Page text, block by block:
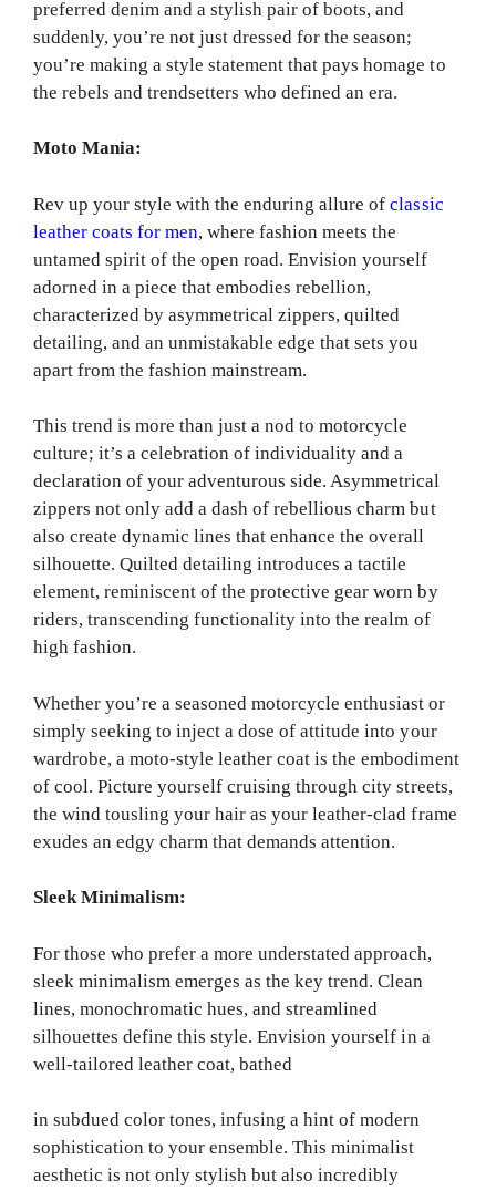
preferred denim and a stylish pair of boots, and
suddenly, you’re not just dressed for the season;
you’re making a style statement that pays homage to
the rebels and trendsetters who defined an era.
Moto Mania:
Rev up your style with the enduring allure ofclassic
leather coats for men, where fashion meets the
untamed spirit of the open road. Envision yourself
adorned in a piece that embodies rebellion,
characterized by asymmetrical zippers, quilted
detailing, and an unmistakable edge that sets you
apart from the fashion mainstream.
This trend is more than just a nod to motorcycle
culture; it’s a celebration of individuality and a
declaration of your adventurous side. Asymmetrical
zippers not only add a dash of rebellious charm but
also create dynamic lines that enhance the overall
silhouette. Quilted detailing introduces a tactile
element, reminiscent of the protective gear worn by
riders, transcending functionality into the realm of
high fashion.
Whether you’re a seasoned motorcycle enthusiast or
simply seeking to inject a dose of attitude into your
wardrobe, a moto-style leather coat is the embodiment
of cool. Picture yourself cruising through city streets,
the wind tousling your hair as your leather-clad frame
exudes an edgy charm that demands attention.
Sleek Minimalism:
For those who prefer a more understated approach,
sleek minimalism emerges as the key trend. Clean
lines, monochromatic hues, and streamlined
silhouettes define this style. Envision yourself in a
well-tailored leather coat, bathed
in subdued color tones, infusing a hint of modern
sophistication to your ensemble. This minimalist
aesthetic is not only stylish but also incredibly